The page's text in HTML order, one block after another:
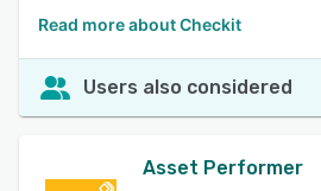
Read more about Checkit
Users also considered
Asset Performer